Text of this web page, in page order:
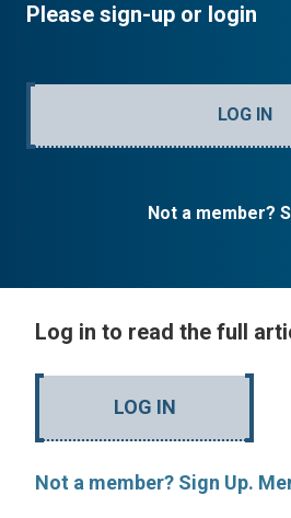
Please sign-up or login
LOG IN
Not a member?
Log in to read the full
LOG IN
Not a member? Sign Up.